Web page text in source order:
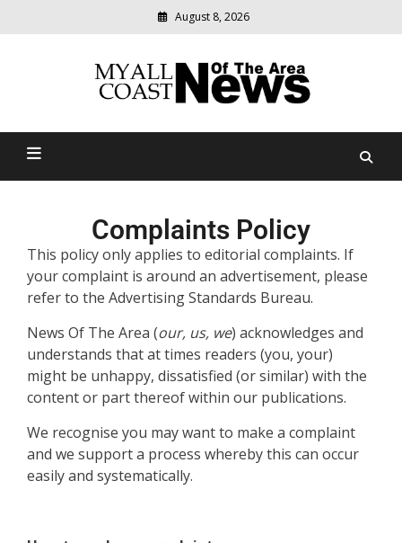
August 8, 2026
Myall Coast News Of The
relevant
community
Complaints Policy
This policy only applies to editorial complaints. If
your complaint is around an advertisement, please
refer to the Advertising Standards Bureau.
News Of The Area (our, us, we) acknowledges and
understands that at times readers (you, your)
might be unhappy, dissatisfied (or similar) with the
content or part thereof within our publications.
We recognise you may want to make a complaint
and we support a process whereby this can occur
easily and systematically.